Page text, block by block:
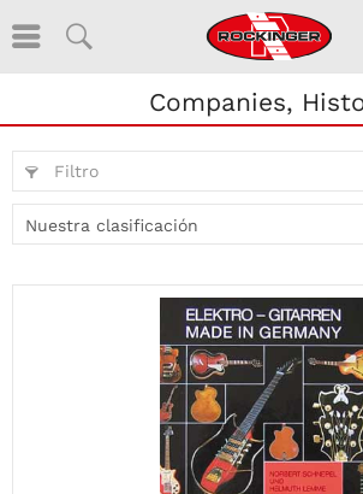
Companies,
Filtro